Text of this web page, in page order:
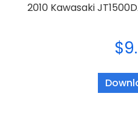
2010 Kawasaki
$